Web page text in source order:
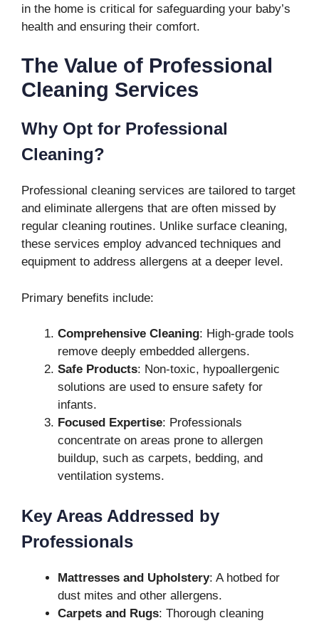
in the home is critical for safeguarding your baby’s
health and ensuring their comfort.
The Value of Professional
Cleaning Services
Why Opt for Professional
Cleaning?
Professional cleaning services are tailored to target
and eliminate allergens that are often missed by
regular cleaning routines. Unlike surface cleaning,
these services employ advanced techniques and
equipment to address allergens at a deeper level.
Primary benefits include:
Comprehensive Cleaning: High-grade tools
remove deeply embedded allergens.
Safe Products: Non-toxic, hypoallergenic
solutions are used to ensure safety for
infants.
Focused Expertise: Professionals
concentrate on areas prone to allergen
buildup, such as carpets, bedding, and
ventilation systems.
Key Areas Addressed by
Professionals
Mattresses and Upholstery: A hotbed for
dust mites and other allergens.
Carpets and Rugs: Thorough cleaning